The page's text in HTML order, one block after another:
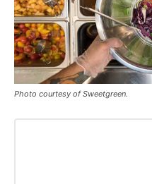
Photo courtesy of Sweetgreen.